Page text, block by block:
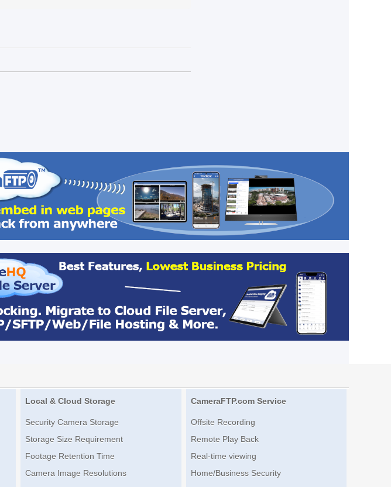
Local & Cloud Storage
Security Camera Storage
Storage Size Requirement
Footage Retention Time
Camera Image Resolutions
CameraFTP.com Service
Offsite Recording
Remote Play Back
Real-time viewing
Home/Business Security